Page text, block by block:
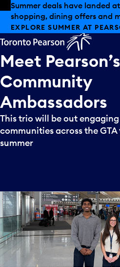
Skip to offers
Skip to main content
Summer deals have landed
shopping, dining offers and
EXPLORE SUMMER AT
Meet Pearson’s
Community
Ambassadors
This trio will be out engaging
communities across the GTA
summer